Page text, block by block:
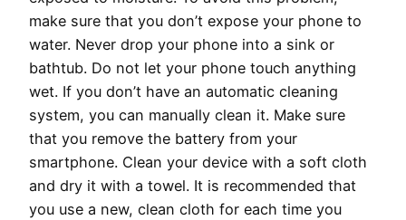
make sure that you don’t expose your phone to
water. Never drop your phone into a sink or
bathtub. Do not let your phone touch anything
wet. If you don’t have an automatic cleaning
system, you can manually clean it. Make sure
that you remove the battery from your
smartphone. Clean your device with a soft cloth
and dry it with a towel. It is recommended that
you use a new, clean cloth for each time you